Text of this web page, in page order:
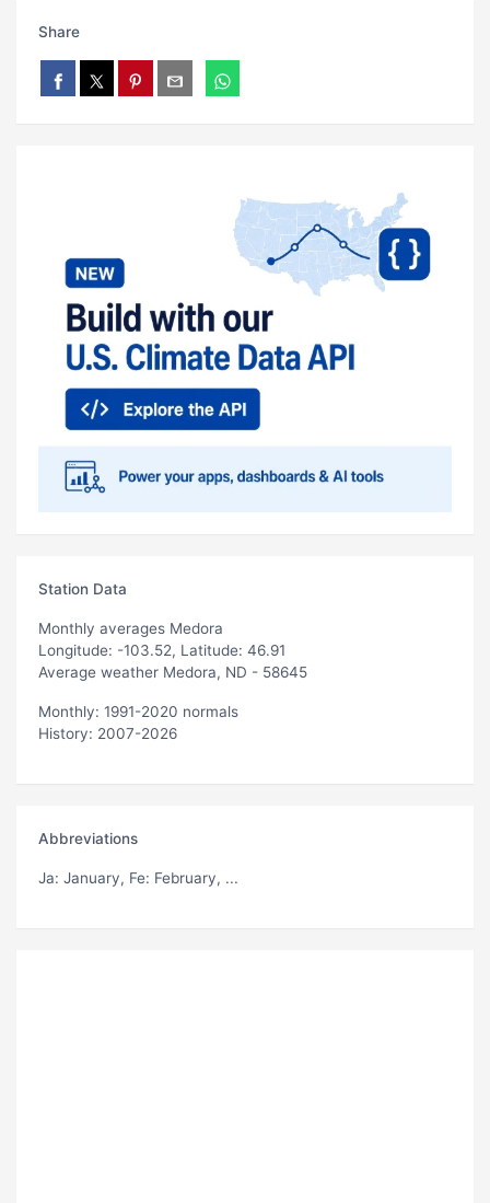
Share
Station Data
Monthly averages Medora
Longitude: -103.52, Latitude: 46.91
Average weather Medora, ND - 58645
Monthly: 1991-2020 normals
History: 2007-2026
Abbreviations
Ja: January, Fe: February, ...